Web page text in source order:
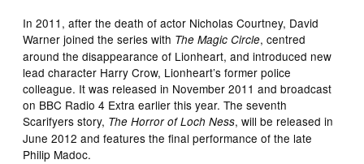
In 2011, after the death of actor Nicholas Courtney, David
Warner joined the series with The Magic Circle, centred
around the disappearance of Lionheart, and introduced new
lead character Harry Crow, Lionheart’s former police
colleague. It was released in November 2011 and broadcast
on BBC Radio 4 Extra earlier this year. The seventh
Scarifyers story, The Horror of Loch Ness, will be released in
June 2012 and features the final performance of the late
Philip Madoc.